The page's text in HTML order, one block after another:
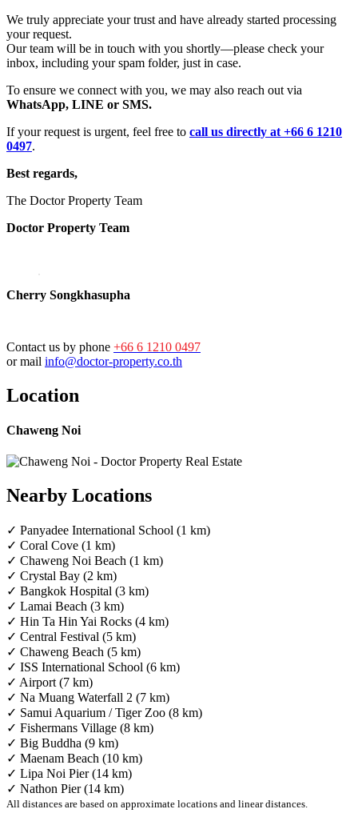
We truly appreciate your trust and have already started processing
your request.
Our team will be in touch with you shortly—please check your
inbox, including your spam folder, just in case.
To ensure we connect with you, we may also reach out via
WhatsApp, LINE or SMS.
If your request is urgent, feel free to call us directly at +66 6 1210
0497.
Best regards,
The Doctor Property Team
Doctor Property Team
Cherry Songkhasupha
Contact us by phone +66 6 1210 0497
or mail info@doctor-property.co.th
Location
Chaweng Noi
Nearby Locations
✓ Panyadee International School (1 km)
✓ Coral Cove (1 km)
✓ Chaweng Noi Beach (1 km)
✓ Crystal Bay (2 km)
✓ Bangkok Hospital (3 km)
✓ Lamai Beach (3 km)
✓ Hin Ta Hin Yai Rocks (4 km)
✓ Central Festival (5 km)
✓ Chaweng Beach (5 km)
✓ ISS International School (6 km)
✓ Airport (7 km)
✓ Na Muang Waterfall 2 (7 km)
✓ Samui Aquarium / Tiger Zoo (8 km)
✓ Fishermans Village (8 km)
✓ Big Buddha (9 km)
✓ Maenam Beach (10 km)
✓ Lipa Noi Pier (14 km)
✓ Nathon Pier (14 km)
All distances are based on approximate locations and linear distances.